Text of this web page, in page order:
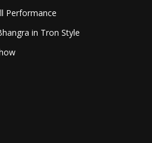
Performance
in Tron Style